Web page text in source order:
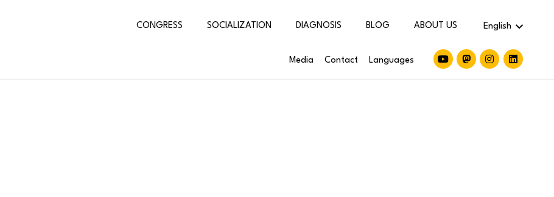
CONGRESS SOCIALIZATION DIAGNOSIS BLOG ABOUT US English
Media Contact Languages